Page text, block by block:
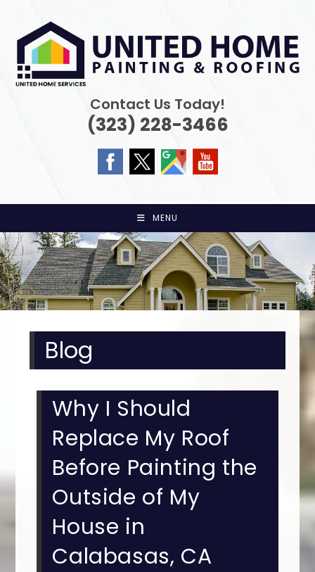
content
Contact Us Today!
(323) 228-3466
MENU
Blog
Why I Should
Replace My Roof
Before Painting the
Outside of My
House in
Calabasas, CA